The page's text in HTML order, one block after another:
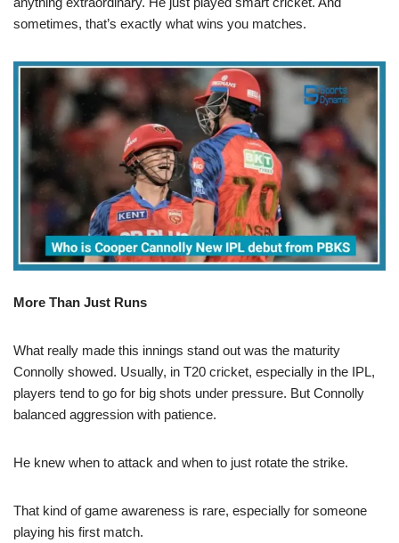
sometimes, that’s exactly what wins you matches.
More Than Just Runs
What really made this innings stand out was the maturity
Connolly showed. Usually, in T20 cricket, especially in the IPL,
players tend to go for big shots under pressure. But Connolly
balanced aggression with patience.
He knew when to attack and when to just rotate the strike.
That kind of game awareness is rare, especially for someone
playing his first match.